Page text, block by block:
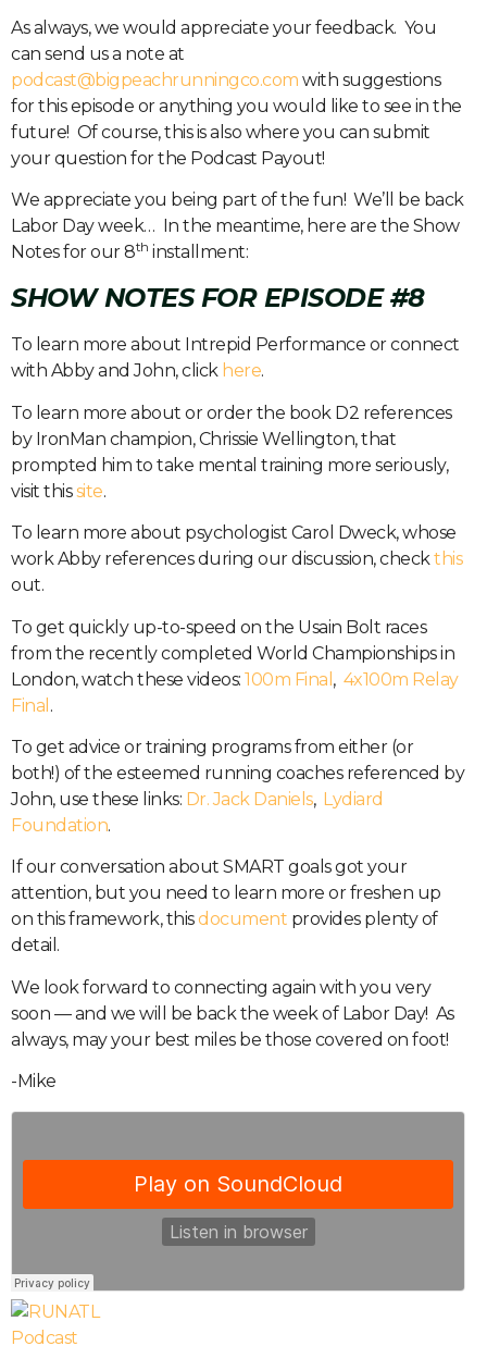
As always, we would appreciate your feedback. You
can send us a note at
podcast@bigpeachrunningco.com with suggestions
for this episode or anything you would like to see in the
future! Of course, this is also where you can submit
your question for the Podcast Payout!
We appreciate you being part of the fun! We’ll be back
Labor Day week… In the meantime, here are the Show
Notes for our 8th installment:
SHOW NOTES FOR EPISODE #8
To learn more about Intrepid Performance or connect
with Abby and John, click here.
To learn more about or order the book D2 references
by IronMan champion, Chrissie Wellington, that
prompted him to take mental training more seriously,
visit thissite.
To learn more about psychologist Carol Dweck, whose
work Abby references during our discussion, checkthis
out.
To get quickly up-to-speed on the Usain Bolt races
from the recently completed World Championships in
London, watch these videos: 100m Final , 4x100m Relay
Final .
To get advice or training programs from either (or
both!) of the esteemed running coaches referenced by
John, use these links: Dr. Jack Daniels, Lydiard
Foundation.
If our conversation about SMART goals got your
attention, but you need to learn more or freshen up
on this framework, thisdocument provides plenty of
detail.
We look forward to connecting again with you very
soon — and we will be back the week of Labor Day! As
always, may your best miles be those covered on foot!
-Mike